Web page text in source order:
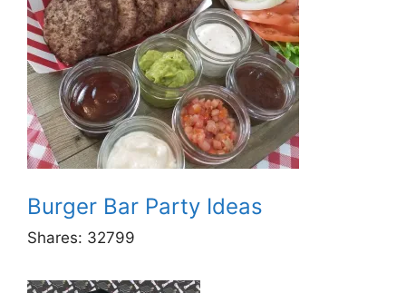
Burger Bar Party Ideas
Shares: 32799